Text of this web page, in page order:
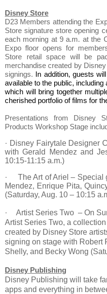
Disney Store
D23 Members attending the
Store signature store opening
each morning at9 a.m. at the
Expo floor opens for
Store retail space will be
merchandise created by
signings. In addition, guests
available to the public,
which will bring together
cherished portfolio of films for
Presentations from Disney
Products Workshop Stage
· Disney Fairytale Designer
with Gerald Mendez and
10:15-11:15 a.m.)
·
The Art of Ariel – Special
Mendez, Enrique Pita,
(Saturday, Aug. 10 – 10:15
· Artist Series Two – On
Artist Series Two, a
created by Disney Store
signing on stage with Robert
Shelly, and Becky Wong
Disney Publishing
Disney Publishing will take
apps and everything in